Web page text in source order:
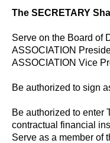
The SECRETARY
Serve on the Board of
ASSOCIATION
ASSOCIATION Vice
Be authorized to sign
Be authorized to enter
contractual financial
Serve as a member of